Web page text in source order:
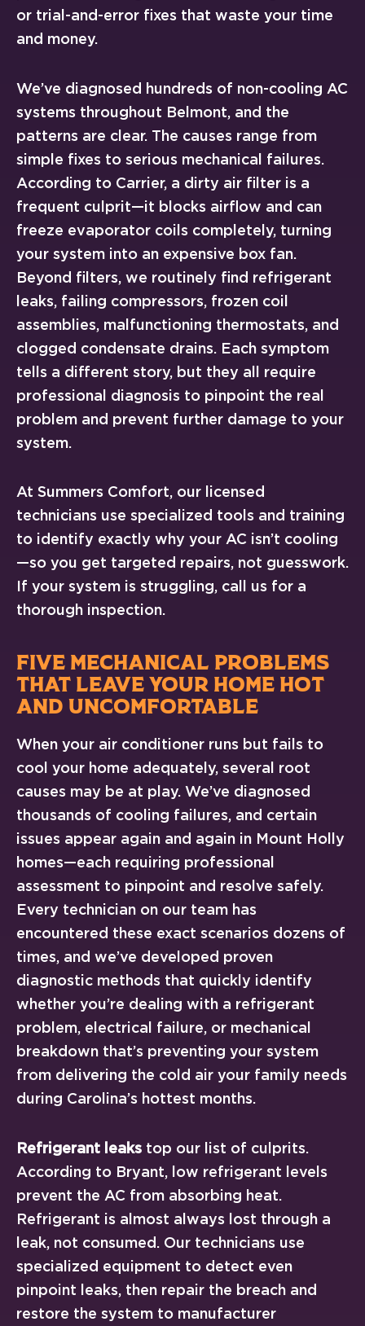
or trial-and-error fixes that waste your time
and money.
We’ve diagnosed hundreds of non-cooling AC
systems throughout Belmont, and the
patterns are clear. The causes range from
simple fixes to serious mechanical failures.
According to Carrier, a dirty air filter is a
frequent culprit—it blocks airflow and can
freeze evaporator coils completely, turning
your system into an expensive box fan.
Beyond filters, we routinely find refrigerant
leaks, failing compressors, frozen coil
assemblies, malfunctioning thermostats, and
clogged condensate drains. Each symptom
tells a different story, but they all require
professional diagnosis to pinpoint the real
problem and prevent further damage to your
system.
At Summers Comfort, our licensed
technicians use specialized tools and training
to identify exactly why your AC isn’t cooling
—so you get targeted repairs, not guesswork.
If your system is struggling, call us for a
thorough inspection.
FIVE MECHANICAL PROBLEMS
THAT LEAVE YOUR HOME HOT
AND UNCOMFORTABLE
When your air conditioner runs but fails to
cool your home adequately, several root
causes may be at play. We’ve diagnosed
thousands of cooling failures, and certain
issues appear again and again in Mount Holly
homes—each requiring professional
assessment to pinpoint and resolve safely.
Every technician on our team has
encountered these exact scenarios dozens of
times, and we’ve developed proven
diagnostic methods that quickly identify
whether you’re dealing with a refrigerant
problem, electrical failure, or mechanical
breakdown that’s preventing your system
from delivering the cold air your family needs
during Carolina’s hottest months.
Refrigerant leaks top our list of culprits.
According to Bryant, low refrigerant levels
prevent the AC from absorbing heat.
Refrigerant is almost always lost through a
leak, not consumed. Our technicians use
specialized equipment to detect even
pinpoint leaks, then repair the breach and
restore the system to manufacturer